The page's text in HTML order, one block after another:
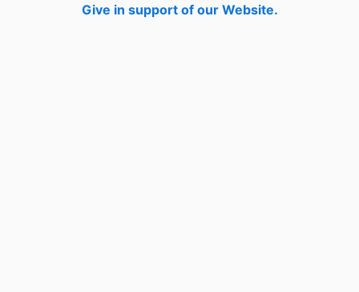
Give in support of our Website.